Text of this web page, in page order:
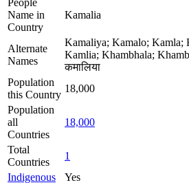
Name in
Country
Kamalia
Alternate
Names
Kamaliya; Kamalo; Kamla;
Kamlia; Khambhala;
कमालिया
Population
this Country
18,000
Population
all
Countries
18,000
Total
Countries
1
Indigenous
Yes